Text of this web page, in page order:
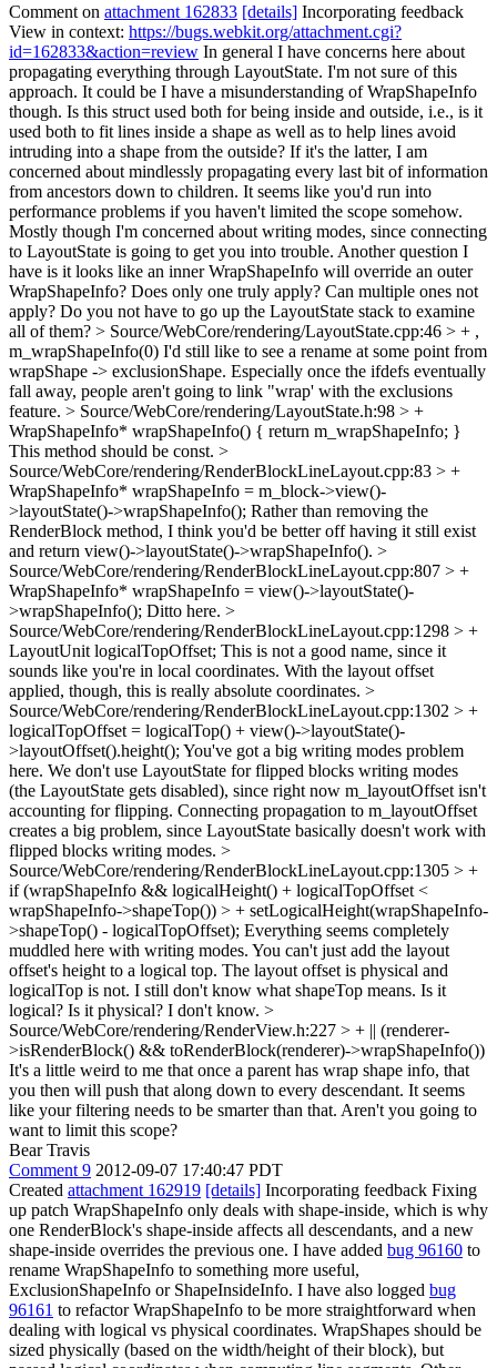
Comment on attachment 162833 [details] Incorporating feedback
View in context: https://bugs.webkit.org/attachment.cgi?
id=162833&action=review In general I have concerns here about
propagating everything through LayoutState. I'm not sure of this
approach. It could be I have a misunderstanding of WrapShapeInfo
though. Is this struct used both for being inside and outside, i.e., is it
used both to fit lines inside a shape as well as to help lines avoid
intruding into a shape from the outside? If it's the latter, I am
concerned about mindlessly propagating every last bit of information
from ancestors down to children. It seems like you'd run into
performance problems if you haven't limited the scope somehow.
Mostly though I'm concerned about writing modes, since connecting
to LayoutState is going to get you into trouble. Another question I
have is it looks like an inner WrapShapeInfo will override an outer
WrapShapeInfo? Does only one truly apply? Can multiple ones not
apply? Do you not have to go up the LayoutState stack to examine
all of them? > Source/WebCore/rendering/LayoutState.cpp:46 > + ,
m_wrapShapeInfo(0) I'd still like to see a rename at some point from
wrapShape -> exclusionShape. Especially once the ifdefs eventually
fall away, people aren't going to link "wrap' with the exclusions
feature. > Source/WebCore/rendering/LayoutState.h:98 > +
WrapShapeInfo* wrapShapeInfo() { return m_wrapShapeInfo; }
This method should be const. >
Source/WebCore/rendering/RenderBlockLineLayout.cpp:83 > +
WrapShapeInfo* wrapShapeInfo = m_block->view()-
>layoutState()->wrapShapeInfo(); Rather than removing the
RenderBlock method, I think you'd be better off having it still exist
and return view()->layoutState()->wrapShapeInfo(). >
Source/WebCore/rendering/RenderBlockLineLayout.cpp:807 > +
WrapShapeInfo* wrapShapeInfo = view()->layoutState()-
>wrapShapeInfo(); Ditto here. >
Source/WebCore/rendering/RenderBlockLineLayout.cpp:1298 > +
LayoutUnit logicalTopOffset; This is not a good name, since it
sounds like you're in local coordinates. With the layout offset
applied, though, this is really absolute coordinates. >
Source/WebCore/rendering/RenderBlockLineLayout.cpp:1302 > +
logicalTopOffset = logicalTop() + view()->layoutState()-
>layoutOffset().height(); You've got a big writing modes problem
here. We don't use LayoutState for flipped blocks writing modes
(the LayoutState gets disabled), since right now m_layoutOffset isn't
accounting for flipping. Connecting propagation to m_layoutOffset
creates a big problem, since LayoutState basically doesn't work with
flipped blocks writing modes. >
Source/WebCore/rendering/RenderBlockLineLayout.cpp:1305 > +
if (wrapShapeInfo && logicalHeight() + logicalTopOffset <
wrapShapeInfo->shapeTop()) > + setLogicalHeight(wrapShapeInfo-
>shapeTop() - logicalTopOffset); Everything seems completely
muddled here with writing modes. You can't just add the layout
offset's height to a logical top. The layout offset is physical and
logicalTop is not. I still don't know what shapeTop means. Is it
logical? Is it physical? I don't know. >
Source/WebCore/rendering/RenderView.h:227 > + || (renderer-
>isRenderBlock() && toRenderBlock(renderer)->wrapShapeInfo())
It's a little weird to me that once a parent has wrap shape info, that
you then will push that along down to every descendant. It seems
like your filtering needs to be smarter than that. Aren't you going to
want to limit this scope?
Bear Travis
Comment 9 2012-09-07 17:40:47 PDT
Created attachment 162919 [details] Incorporating feedback Fixing
up patch WrapShapeInfo only deals with shape-inside, which is why
one RenderBlock's shape-inside affects all descendants, and a new
shape-inside overrides the previous one. I have added bug 96160 to
rename WrapShapeInfo to something more useful,
ExclusionShapeInfo or ShapeInsideInfo. I have also logged bug
96161 to refactor WrapShapeInfo to be more straightforward when
dealing with logical vs physical coordinates. WrapShapes should be
sized physically (based on the width/height of their block), but